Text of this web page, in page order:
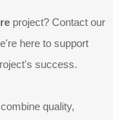
project? Contact our
here to support
success.
quality,